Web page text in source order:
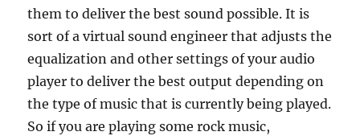
them to deliver the best sound possible. It is
sort of a virtual sound engineer that adjusts the
equalization and other settings of your audio
player to deliver the best output depending on
the type of music that is currently being played.
So if you are playing some rock music,